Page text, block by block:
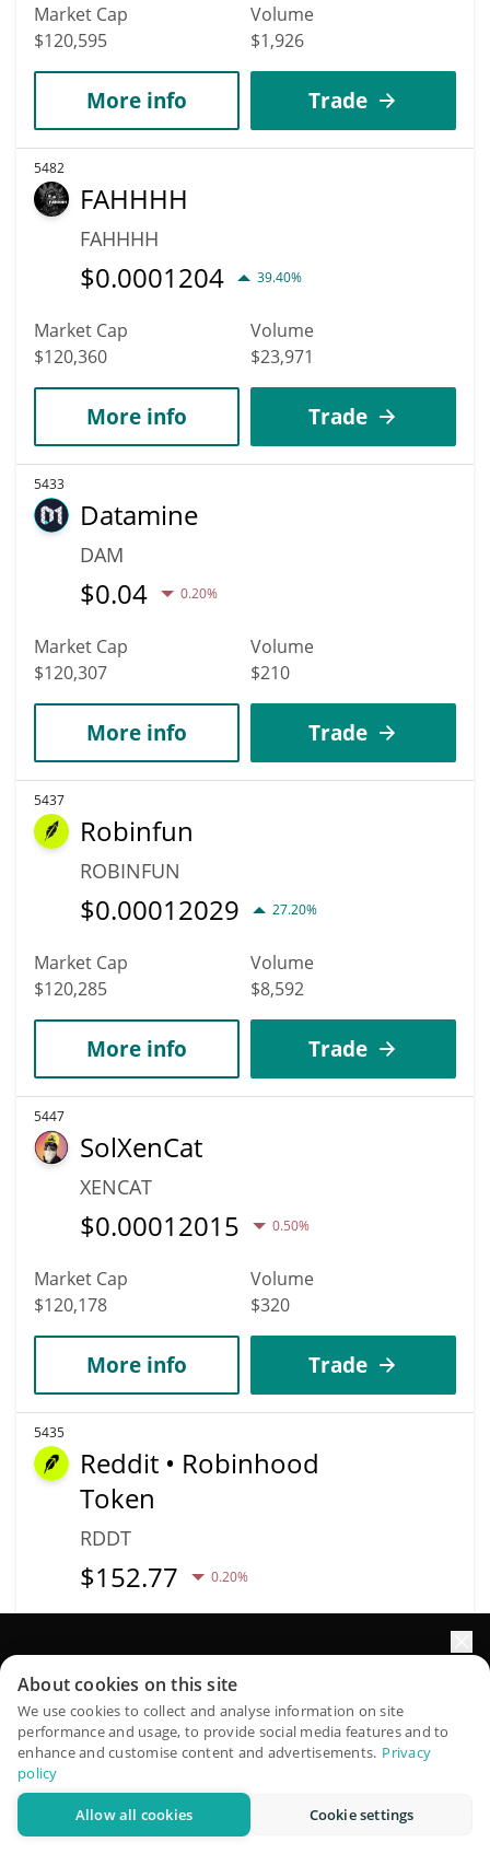
Market Cap
$120,595
Volume
$1,926
More info Trade
5482
FAHHHH
FAHHHH
$0.0001204 39.40%
Market Cap
$120,360
Volume
$23,971
More info Trade
5433
Datamine
DAM
$0.04 0.20%
Market Cap
$120,307
Volume
$210
More info Trade
5437
Robinfun
ROBINFUN
$0.00012029 27.20%
Market Cap
$120,285
Volume
$8,592
More info Trade
5447
SolXenCat
XENCAT
$0.00012015 0.50%
Market Cap
$120,178
Volume
$320
More info Trade
5435
Reddit • Robinhood
Token
RDDT
$152.77 0.20%
$120,119
$61,188
More info Trade
5441
Krex
QuantPilot is an end-to-end strategy platform where
autonomous agents build, backtest, and optimize your
strategies and conduct market research
About cookies on this site
We use cookies to collect and analyse information on site
performance and usage, to provide social media features and to
enhance and customise content and advertisements. Privacy
policy
Allow all cookies Cookie settings